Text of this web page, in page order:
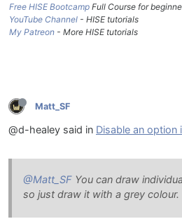
Free HISE Bootcamp Full Course for
YouTube Channel - HISE tutorials
My Patreon - More HISE tutorials
Matt_SF
@d-healey said in Disable an option
@Matt_SF You can draw
so just draw it with a grey colour.